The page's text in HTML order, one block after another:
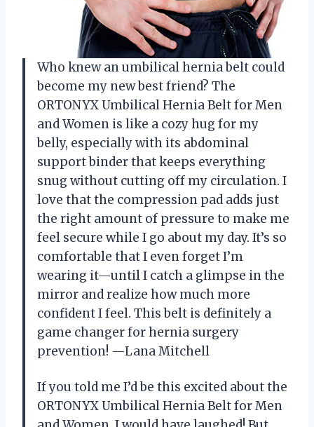
Who knew an umbilical hernia belt could
become my new best friend? The
ORTONYX Umbilical Hernia Belt for Men
and Women is like a cozy hug for my
belly, especially with its abdominal
support binder that keeps everything
snug without cutting off my circulation. I
love that the compression pad adds just
the right amount of pressure to make me
feel secure while I go about my day. It’s so
comfortable that I even forget I’m
wearing it—until I catch a glimpse in the
mirror and realize how much more
confident I feel. This belt is definitely a
game changer for hernia surgery
prevention! —Lana Mitchell
If you told me I’d be this excited about the
ORTONYX Umbilical Hernia Belt for Men